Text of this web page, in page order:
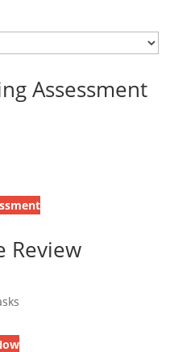
Assessment
Review